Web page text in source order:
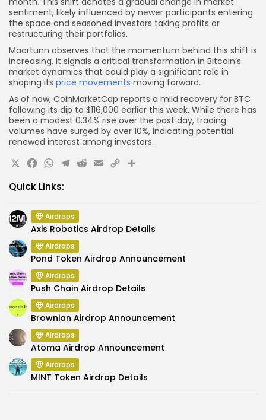
sentiment, likely influenced by newer participants entering
the space and seasoned investors taking profits or
restructuring their portfolios.
Maartunn observes that the momentum behind this shift is
increasing. It signals a critical transformation in Bitcoin’s
market dynamics that could play a significant role in
shaping its price movements moving forward.
As of now, CoinMarketCap reports a mild recovery for BTC
following its dip to $116,000 earlier this week. While there has
been a modest 0.34% rise over the past day, trading
volumes have surged by over 10%, indicating potential
renewed interest among investors.
X Facebook
WhatsApp
Telegram
Reddit
Email
CopyShare
Quick Links:
Airdrops
Axis Robotics Airdrop Details
Airdrops
Pond Token Airdrop Announcement
Airdrops
Push Chain Airdrop Details
Airdrops
Brownian Airdrop Announcement
Airdrops
Atoma Airdrop Announcement
Airdrops
MINT Token Airdrop Details